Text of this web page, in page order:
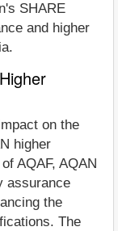
SHARE
and higher
on the
higher
AQAF, AQAN
assurance
the
The